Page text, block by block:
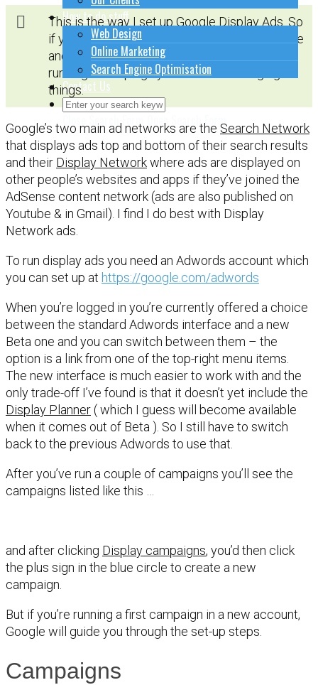
How to do stuff
Web Design
Online Marketing
Search Engine Optimisation
Contact Us
Close Search Form
Open Search Form
This is the way I set up Google Display Ads. So
if you’re just starting out, then copy this routine
and once you become more familiar with
running a campaign you can start changing
things.
Google’s two main ad networks are the Search Network
that displays ads top and bottom of their search results
and their Display Networkwhere ads are displayed on
other people’s websites and apps if they’ve joined the
AdSense content network (ads are also published on
Youtube & in Gmail). I find I do best with Display
Network ads.
To run display ads you need an Adwords account which
you can set up at https://google.com/adwords
When you’re logged in you’re currently offered a choice
between the standard Adwords interface and a new
Beta one and you can switch between them – the
option is a link from one of the top-right menu items.
The new interface is much easier to work with and the
only trade-off I’ve found is that it doesn’t yet include the
Display Planner( which I guess will become available
when it comes out of Beta ). So I still have to switch
back to the previous Adwords to use that.
After you’ve run a couple of campaigns you’ll see the
campaigns listed like this …
and after clicking Display campaigns, you’d then click
the plus sign in the blue circle to create a new
campaign.
But if you’re running a first campaign in a new account,
Google will guide you through the set-up steps.
Campaigns